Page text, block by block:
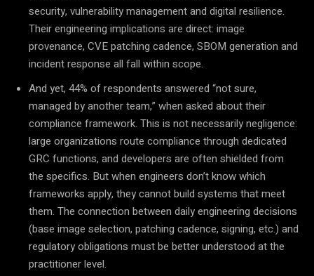
security, vulnerability management and digital resilience.
Their engineering implications are direct: image
provenance, CVE patching cadence, SBOM generation and
incident response all fall within scope.
And yet, 44% of respondents answered “not sure,
managed by another team,” when asked about their
compliance framework. This is not necessarily negligence:
large organizations route compliance through dedicated
GRC functions, and developers are often shielded from
the specifics. But when engineers don’t know which
frameworks apply, they cannot build systems that meet
them. The connection between daily engineering decisions
(base image selection, patching cadence, signing, etc.) and
regulatory obligations must be better understood at the
practitioner level.